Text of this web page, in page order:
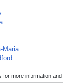
Maria
for more information